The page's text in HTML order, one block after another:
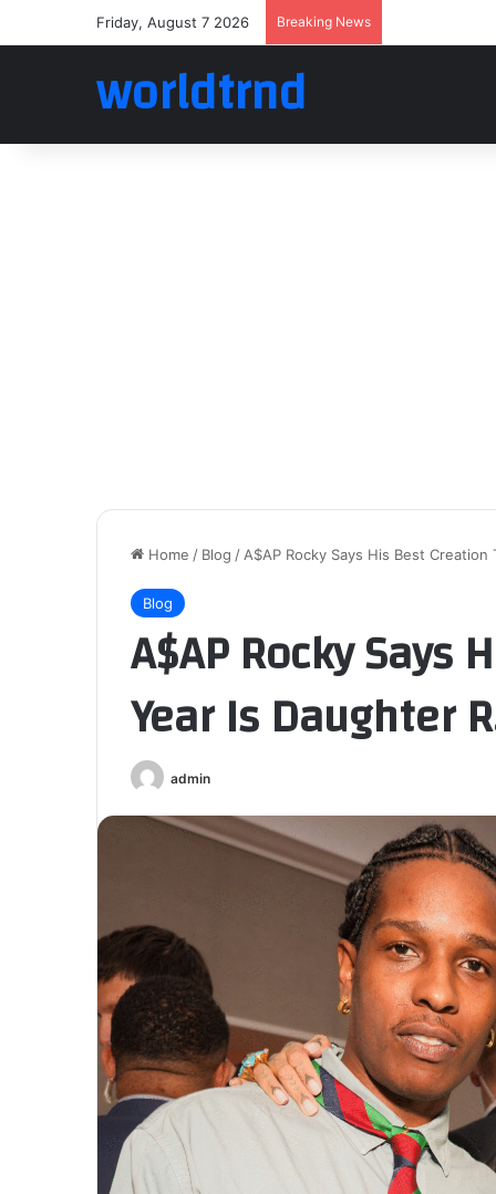
Friday, August 7 2026 Breaking News
worldtrnd
Home / Blog / A$AP Rocky Says His Best
Blog
A$AP Rocky Says
Year Is Daughter
admin